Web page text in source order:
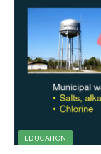
EDUCATION